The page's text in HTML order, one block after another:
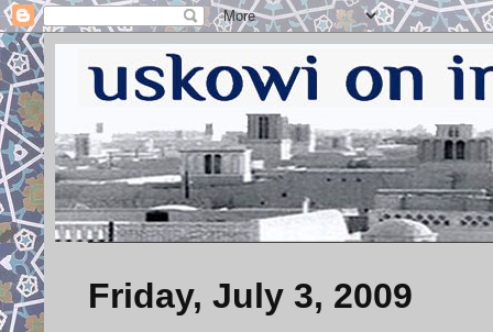
Friday, July 3, 2009